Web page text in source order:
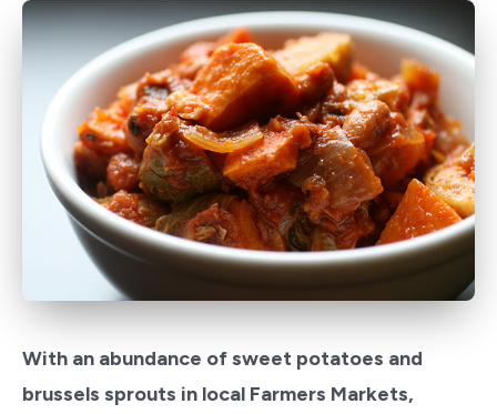
With an abundance of sweet potatoes and
brussels sprouts in local Farmers Markets,